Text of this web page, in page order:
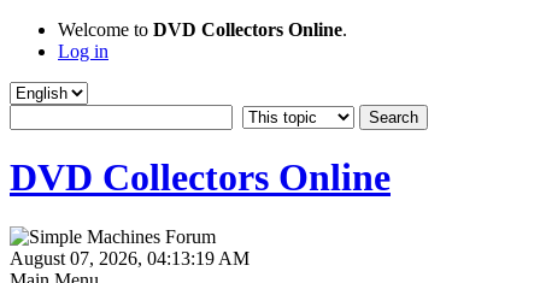
Welcome to DVD Collectors Online.
Log in
DVD Collectors Online
August 07, 2026, 04:13:19 AM